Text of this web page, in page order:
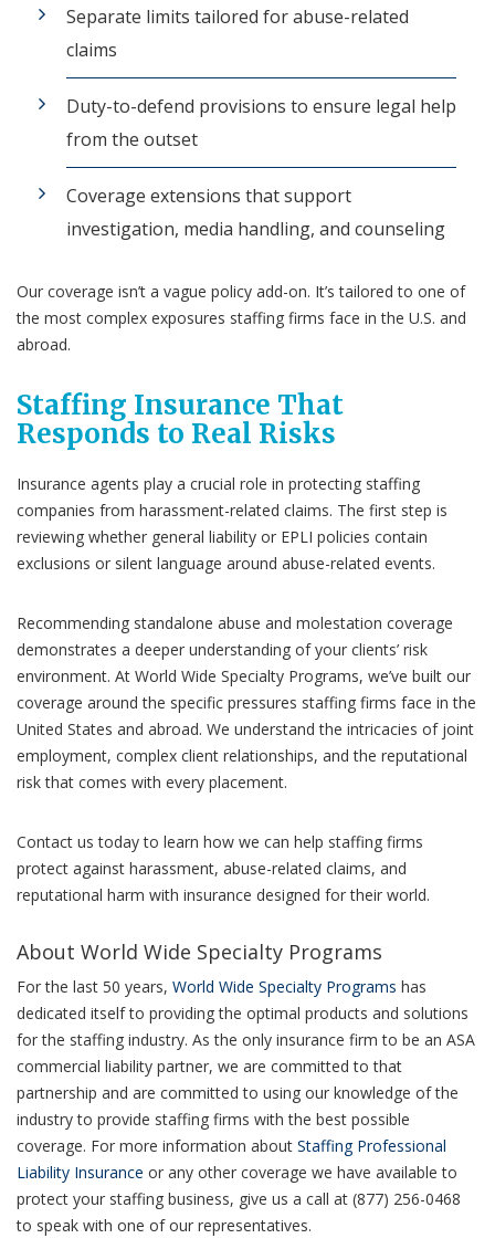
Separate limits tailored for abuse-related
claims
Duty-to-defend provisions to ensure legal help
from the outset
Coverage extensions that support
investigation, media handling, and counseling
Our coverage isn’t a vague policy add-on. It’s tailored to one of
the most complex exposures staffing firms face in the U.S. and
abroad.
Staffing Insurance That
Responds to Real Risks
Insurance agents play a crucial role in protecting staffing
companies from harassment-related claims. The first step is
reviewing whether general liability or EPLI policies contain
exclusions or silent language around abuse-related events.
Recommending standalone abuse and molestation coverage
demonstrates a deeper understanding of your clients’ risk
environment. At World Wide Specialty Programs, we’ve built our
coverage around the specific pressures staffing firms face in the
United States and abroad. We understand the intricacies of joint
employment, complex client relationships, and the reputational
risk that comes with every placement.
Contact us today to learn how we can help staffing firms
protect against harassment, abuse-related claims, and
reputational harm with insurance designed for their world.
About World Wide Specialty Programs
For the last 50 years, World Wide Specialty Programs has
dedicated itself to providing the optimal products and solutions
for the staffing industry. As the only insurance firm to be an ASA
commercial liability partner, we are committed to that
partnership and are committed to using our knowledge of the
industry to provide staffing firms with the best possible
coverage. For more information about Staffing Professional
Liability Insurance or any other coverage we have available to
protect your staffing business, give us a call at (877) 256-0468
to speak with one of our representatives.